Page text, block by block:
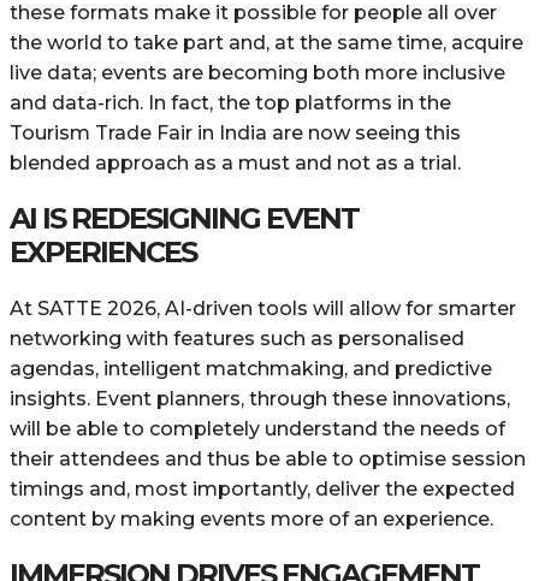
these formats make it possible for people all over
the world to take part and, at the same time, acquire
live data; events are becoming both more inclusive
and data-rich. In fact, the top platforms in the
Tourism Trade Fair in India are now seeing this
blended approach as a must and not as a ​‍​‌‍​‍‌trial.
AI IS REDESIGNING EVENT
EXPERIENCES
At​‍​‌‍​‍‌ SATTE 2026, AI-driven tools will allow for smarter
networking with features such as personalised
agendas, intelligent matchmaking, and predictive
insights. Event planners, through these innovations,
will be able to completely understand the needs of
their attendees and thus be able to optimise session
timings and, most importantly, deliver the expected
content by making events more of an experience.